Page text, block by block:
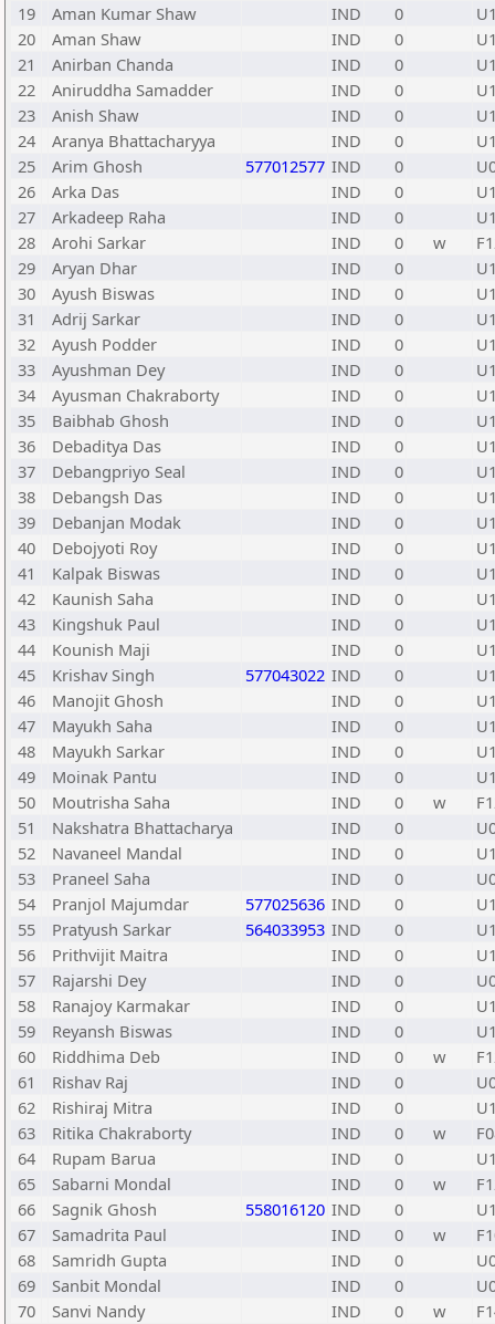
19
Aman Kumar Shaw IND 0
20
Aman Shaw IND 0
21
Anirban Chanda IND 0
22
Aniruddha Samadder IND 0
23
Anish Shaw IND 0
24
Aranya Bhattacharyya IND 0
25
Arim Ghosh 577012577 IND 0
26
Arka Das IND 0
27
Arkadeep Raha IND 0
28
Arohi Sarkar IND 0 w
29
Aryan Dhar IND 0
30
Ayush Biswas IND 0
31
Adrij Sarkar IND 0
32
Ayush Podder IND 0
33
Ayushman Dey IND 0
34
Ayusman Chakraborty IND 0
35
Baibhab Ghosh IND 0
36
Debaditya Das IND 0
37
Debangpriyo Seal IND 0
38
Debangsh Das IND 0
39
Debanjan Modak IND 0
40
Debojyoti Roy IND 0
41
Kalpak Biswas IND 0
42
Kaunish Saha IND 0
43
Kingshuk Paul IND 0
44
Kounish Maji IND 0
45
Krishav Singh 577043022 IND 0
46
Manojit Ghosh IND 0
47
Mayukh Saha IND 0
48
Mayukh Sarkar IND 0
49
Moinak Pantu IND 0
50
Moutrisha Saha IND 0 w
51
Nakshatra Bhattacharya IND 0
52
Navaneel Mandal IND 0
53
Praneel Saha IND 0
54
Pranjol Majumdar 577025636 IND 0
55
Pratyush Sarkar 564033953 IND 0
56
Prithvijit Maitra IND 0
57
Rajarshi Dey IND 0
58
Ranajoy Karmakar IND 0
59
Reyansh Biswas IND 0
60
Riddhima Deb IND 0 w
61
Rishav Raj IND 0
62
Rishiraj Mitra IND 0
63
Ritika Chakraborty IND 0 w
64
Rupam Barua IND 0
65
Sabarni Mondal IND 0 w
66
Sagnik Ghosh 558016120 IND 0
67
Samadrita Paul IND 0 w
68
Samridh Gupta IND 0
69
Sanbit Mondal IND 0
70
Sanvi Nandy IND 0 w